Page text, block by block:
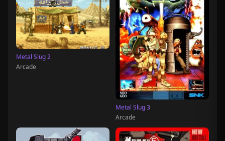
Metal Slug 2
Arcade
Metal Slug 3
Arcade